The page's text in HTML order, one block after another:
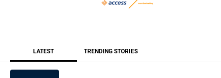
LATEST TRENDING STORIES